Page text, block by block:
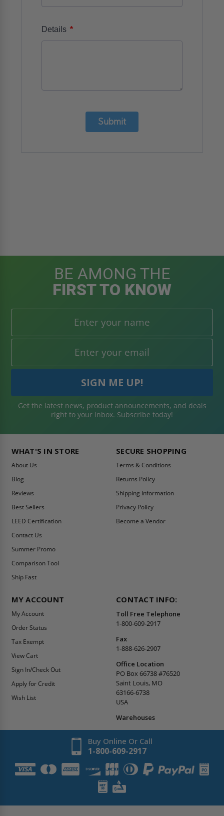
Details *
Submit
BE AMONG THE
FIRST TO KNOW
Get the latest news, product announcements, and deals
right to your inbox. Subscribe today!
WHAT'S IN STORE
About Us
Blog
Reviews
Best Sellers
LEED Certification
Contact Us
Summer Promo
Comparison Tool
Ship Fast
SECURE SHOPPING
Terms & Conditions
Returns Policy
Shipping Information
Privacy Policy
Become a Vendor
MY ACCOUNT
My Account
Order Status
Tax Exempt
View Cart
Sign In/Check Out
Apply for Credit
Wish List
CONTACT INFO:
Toll Free Telephone
1-800-609-2917
Fax
1-888-626-2907
Office Location
PO Box 66738 #76520
Saint Louis, MO
63166-6738
USA
Warehouses
Buy Online Or Call
1-800-609-2917